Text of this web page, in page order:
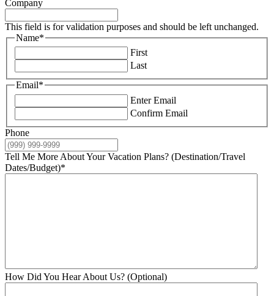
Company
This field is for validation purposes and should be left unchanged.
Name*
First
Last
Email*
Enter Email
Confirm Email
Phone
Tell Me More About Your Vacation Plans? (Destination/Travel
Dates/Budget)*
How Did You Hear About Us? (Optional)